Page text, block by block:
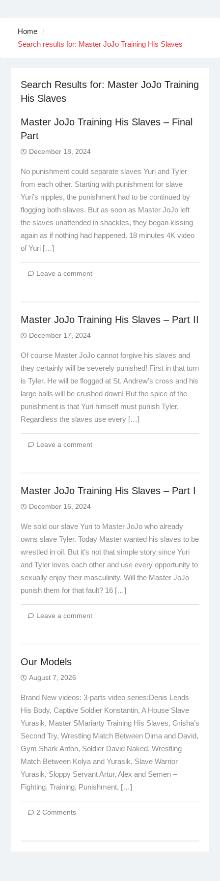
Home
Search results for: Master JoJo Training His Slaves
Search Results for: Master JoJo Training
His Slaves
Master JoJo Training His Slaves – Final
Part
December 18, 2024
No punishment could separate slaves Yuri and Tyler
from each other. Starting with punishment for slave
Yuri’s nipples, the punishment had to be continued by
flogging both slaves. But as soon as Master JoJo left
the slaves unattended in shackles, they began kissing
again as if nothing had happened. 18 minutes 4K video
of Yuri […]
Leave a comment
Master JoJo Training His Slaves – Part II
December 17, 2024
Of course Master JoJo cannot forgive his slaves and
they certainly will be severely punished! First in that turn
is Tyler. He will be flogged at St. Andrew’s cross and his
large balls will be crushed down! But the spice of the
punishment is that Yuri himself must punish Tyler.
Regardless the slaves use every […]
Leave a comment
Master JoJo Training His Slaves – Part I
December 16, 2024
We sold our slave Yuri to Master JoJo who already
owns slave Tyler. Today Master wanted his slaves to be
wrestled in oil. But it’s not that simple story since Yuri
and Tyler loves each other and use every opportunity to
sexually enjoy their masculinity. Will the Master JoJo
punish them for that fault? 16 […]
Leave a comment
Our Models
August 7, 2026
Brand New videos: 3-parts video series:Denis Lends
His Body, Captive Soldier Konstantin, A House Slave
Yurasik, Master SMariarty Training His Slaves, Grisha’s
Second Try, Wrestling Match Between Dima and David,
Gym Shark Anton, Soldier David Naked, Wrestling
Match Between Kolya and Yurasik, Slave Warrior
Yurasik, Sloppy Servant Artur, Alex and Semen –
Fighting, Training, Punishment, […]
2 Comments